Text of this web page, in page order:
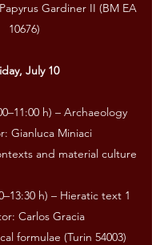
Gardiner II (BM EA
10676)
July 10
h) – Archaeology
Gianluca Miniaci
and material culture
h) – Hieratic text 1
Carlos Gracia
formulae (Turin 54003)